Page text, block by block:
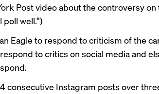
Postvideoabout the controversy on
poll well.”)
Eagle to respond to criticism of the
to critics on social media and
consecutive Instagram posts over